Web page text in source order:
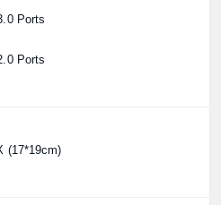
Ports
Ports
(17*19cm)